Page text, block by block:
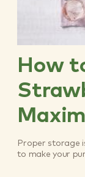
How
Proper storage
to make your